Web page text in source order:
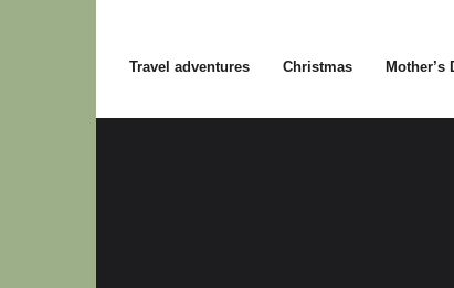
Travel adventures Christmas Mother’s